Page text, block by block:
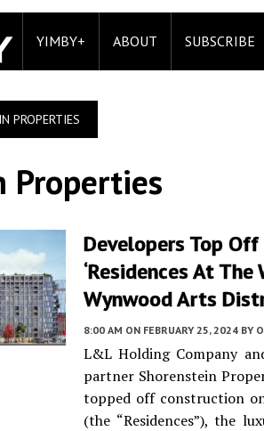
YIMBY+ ABOUT SUBSCRIBE
PROPERTIES
Properties
Developers Top
‘Residences At The
Wynwood Arts
8:00 AM ON FEBRUARY 25, 2024 BY
L&L Holding Company
partner Shorenstein
topped off construction
(the “Residences”), the